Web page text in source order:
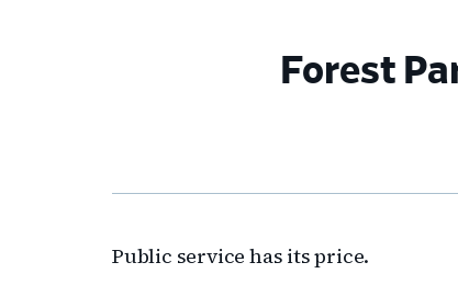
Forest
Public service has its price.